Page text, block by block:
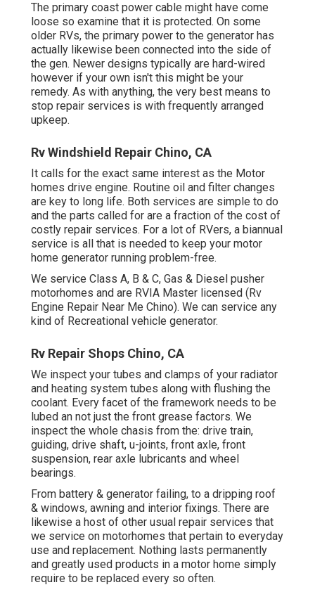
The primary coast power cable might have come
loose so examine that it is protected. On some
older RVs, the primary power to the generator has
actually likewise been connected into the side of
the gen. Newer designs typically are hard-wired
however if your own isn't this might be your
remedy. As with anything, the very best means to
stop repair services is with frequently arranged
upkeep.
Rv Windshield Repair Chino, CA
It calls for the exact same interest as the Motor
homes drive engine. Routine oil and filter changes
are key to long life. Both services are simple to do
and the parts called for are a fraction of the cost of
costly repair services. For a lot of RVers, a biannual
service is all that is needed to keep your motor
home generator running problem-free.
We service Class A, B & C, Gas & Diesel pusher
motorhomes and are RVIA Master licensed (Rv
Engine Repair Near Me Chino). We can service any
kind of Recreational vehicle generator.
Rv Repair Shops Chino, CA
We inspect your tubes and clamps of your radiator
and heating system tubes along with flushing the
coolant. Every facet of the framework needs to be
lubed an not just the front grease factors. We
inspect the whole chasis from the: drive train,
guiding, drive shaft, u-joints, front axle, front
suspension, rear axle lubricants and wheel
bearings.
From battery & generator failing, to a dripping roof
& windows, awning and interior fixings. There are
likewise a host of other usual repair services that
we service on motorhomes that pertain to everyday
use and replacement. Nothing lasts permanently
and greatly used products in a motor home simply
require to be replaced every so often.